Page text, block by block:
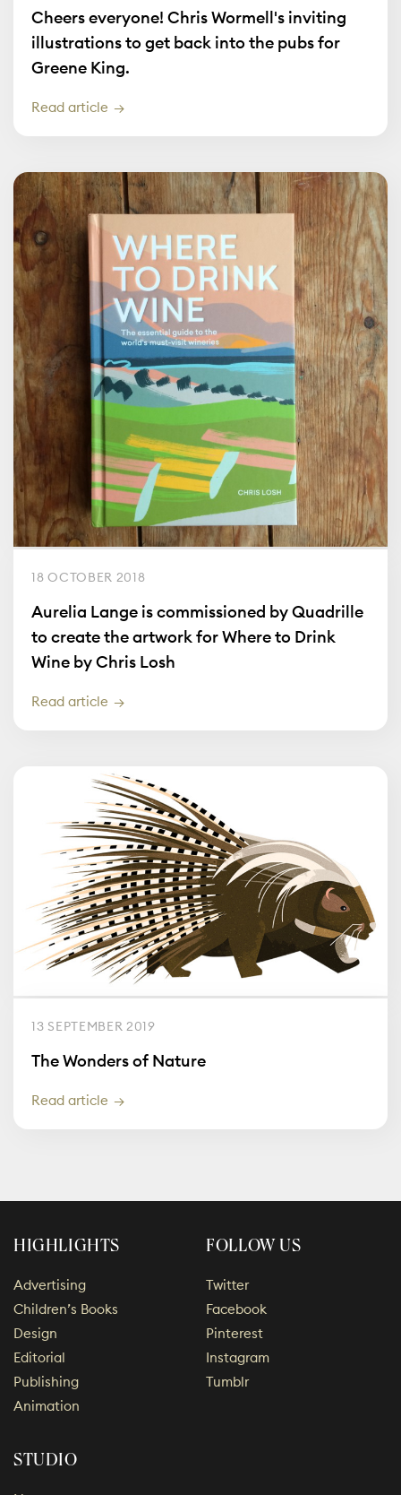
Cheers everyone! Chris Wormell's inviting
illustrations to get back into the pubs for
Greene King.
Read article
18 OCTOBER 2018
Aurelia Lange is commissioned by Quadrille
to create the artwork for Where to Drink
Wine by Chris Losh
Read article
13 SEPTEMBER 2019
The Wonders of Nature
Read article
HIGHLIGHTS
Advertising
Children’s Books
Design
Editorial
Publishing
Animation
FOLLOW US
Twitter
Facebook
Pinterest
Instagram
Tumblr
STUDIO